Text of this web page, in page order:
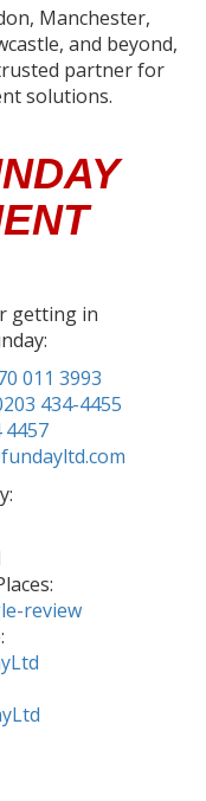
Manchester,
and beyond,
partner for
solutions.
getting in
011 3993
434-4455
4457
review